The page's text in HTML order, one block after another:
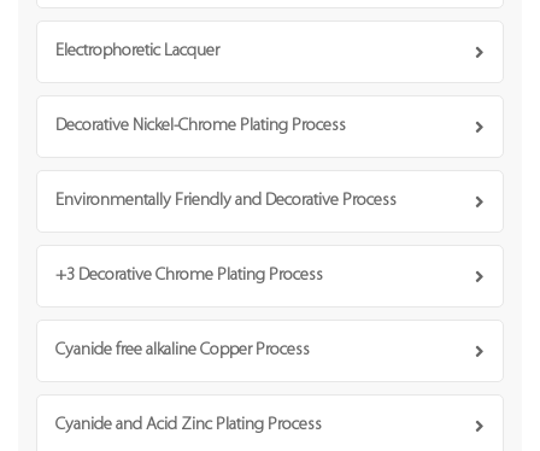
Electrophoretic Lacquer
Decorative Nickel-Chrome Plating Process
Environmentally Friendly and Decorative Process
+3 Decorative Chrome Plating Process
Cyanide free alkaline Copper Process
Cyanide and Acid Zinc Plating Process